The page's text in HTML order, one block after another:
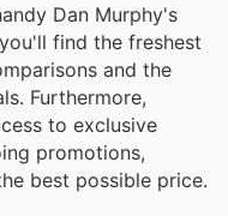
Dan Murphy's
find the freshest
and the
Furthermore,
to exclusive
promotions,
best possible price.